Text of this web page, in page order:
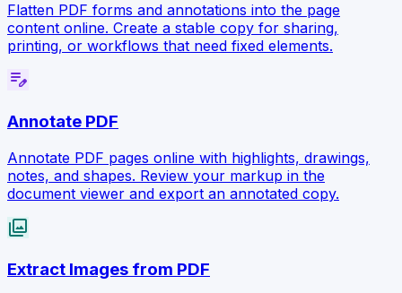
Flatten PDF forms and annotations into the page
content online. Create a stable copy for sharing,
printing, or workflows that need fixed elements.
edit_note
Annotate PDF
Annotate PDF pages online with highlights, drawings,
notes, and shapes. Review your markup in the
document viewer and export an annotated copy.
collections
Extract Images from PDF